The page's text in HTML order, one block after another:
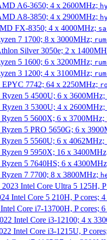
A6-3650; 4 x 2600MHz;
A8-3850; 4 x 2900MHz;
FX-8350; 4 x 4000MHz;
7 1700; 8 x 3000MHz;
Silver 3050e; 2 x
5 1600; 6 x 3200MHz;
3 1200; 4 x 3100MHz;
7742; 64 x 2250MHz;
5 4500U; 6 x 3600MHz;
3 5300U; 4 x 2600MHz;
5 5600X; 6 x 3700MHz;
5 PRO 5650G; 6 x
5 5560U; 6 x 4062MHz;
9 5950X; 16 x
5 7640HS; 6 x
7 7700; 8 x 3800MHz;
Intel Core Ultra 5 125H,
Intel Core 5 210H, P cores;
Core i7-13700H, P cores;
Intel Core i3-12100; 4 x
Intel Core i3-1215U, P